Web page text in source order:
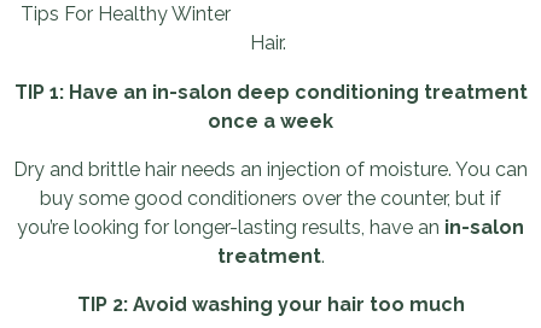
Tips For Healthy Winter
Hair.
TIP 1: Have an in-salon deep conditioning treatment
once a week
Dry and brittle hair needs an injection of moisture. You can
buy some good conditioners over the counter, but if
you’re looking for longer-lasting results, have an in-salon
treatment.
TIP 2: Avoid washing your hair too much